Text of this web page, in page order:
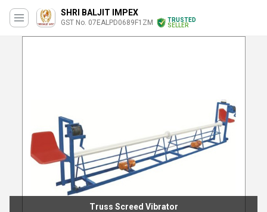
SHRI BALJIT IMPEX
GST No. 07EALPD0689F1ZM
TRUSTED
SELLER
Truss Screed Vibrator